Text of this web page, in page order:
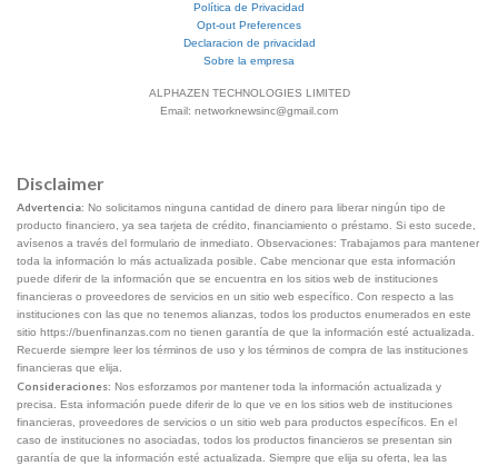
Política de Privacidad
Opt-out Preferences
Declaracion de privacidad
Sobre la empresa
ALPHAZEN TECHNOLOGIES LIMITED
Email: networknewsinc@gmail.com
Disclaimer
Advertencia: No solicitamos ninguna cantidad de dinero para liberar ningún tipo de
producto financiero, ya sea tarjeta de crédito, financiamiento o préstamo. Si esto sucede,
avísenos a través del formulario de inmediato. Observaciones: Trabajamos para mantener
toda la información lo más actualizada posible. Cabe mencionar que esta información
puede diferir de la información que se encuentra en los sitios web de instituciones
financieras o proveedores de servicios en un sitio web específico. Con respecto a las
instituciones con las que no tenemos alianzas, todos los productos enumerados en este
sitio https://buenfinanzas.com no tienen garantía de que la información esté actualizada.
Recuerde siempre leer los términos de uso y los términos de compra de las instituciones
financieras que elija.
Consideraciones: Nos esforzamos por mantener toda la información actualizada y
precisa. Esta información puede diferir de lo que ve en los sitios web de instituciones
financieras, proveedores de servicios o un sitio web para productos específicos. En el
caso de instituciones no asociadas, todos los productos financieros se presentan sin
garantía de que la información esté actualizada. Siempre que elija su oferta, lea las